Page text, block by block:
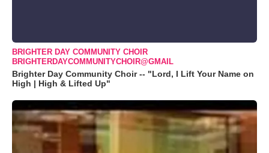
BRIGHTER DAY COMMUNITY CHOIR
BRIGHTERDAYCOMMUNITYCHOIR@GMAIL
Brighter Day Community Choir -- "Lord, I Lift Your Name on
High | High & Lifted Up"